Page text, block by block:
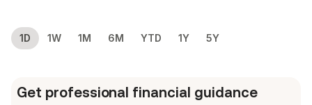
1D 1W 1M 6M YTD 1Y 5Y
Get professional financial guidance